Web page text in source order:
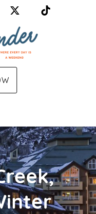
X (Twitter)